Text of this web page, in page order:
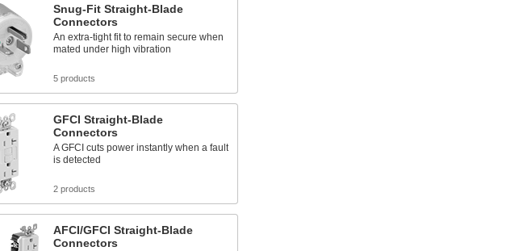
Snug-Fit Straight-Blade
Connectors
An extra-tight fit to remain secure when
mated under high vibration
5 products
GFCI Straight-Blade
Connectors
A GFCI cuts power instantly when a fault
is detected
2 products
AFCI/GFCI Straight-Blade
Connectors